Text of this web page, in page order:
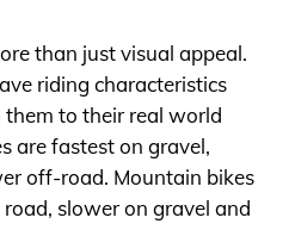
than just visual appeal.
riding characteristics
to their real world
are fastest on gravel,
off-road. Mountain bikes
slower on gravel and